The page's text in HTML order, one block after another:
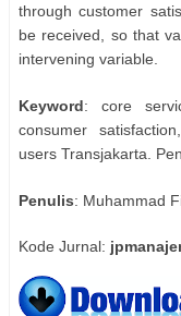
through customer
be received, so that
intervening variable.
Keyword: core
consumer
users Transjakarta.
Penulis: Muhammad
Kode Jurnal: